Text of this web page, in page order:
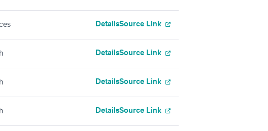
DetailsSource Link
DetailsSource Link
DetailsSource Link
DetailsSource Link